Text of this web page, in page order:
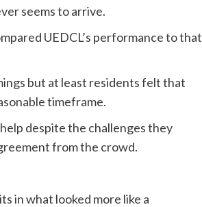
seems to arrive.
UEDCL’s performance to that
but at least residents felt that
timeframe.
despite the challenges they
from the crowd.
in what looked more like a